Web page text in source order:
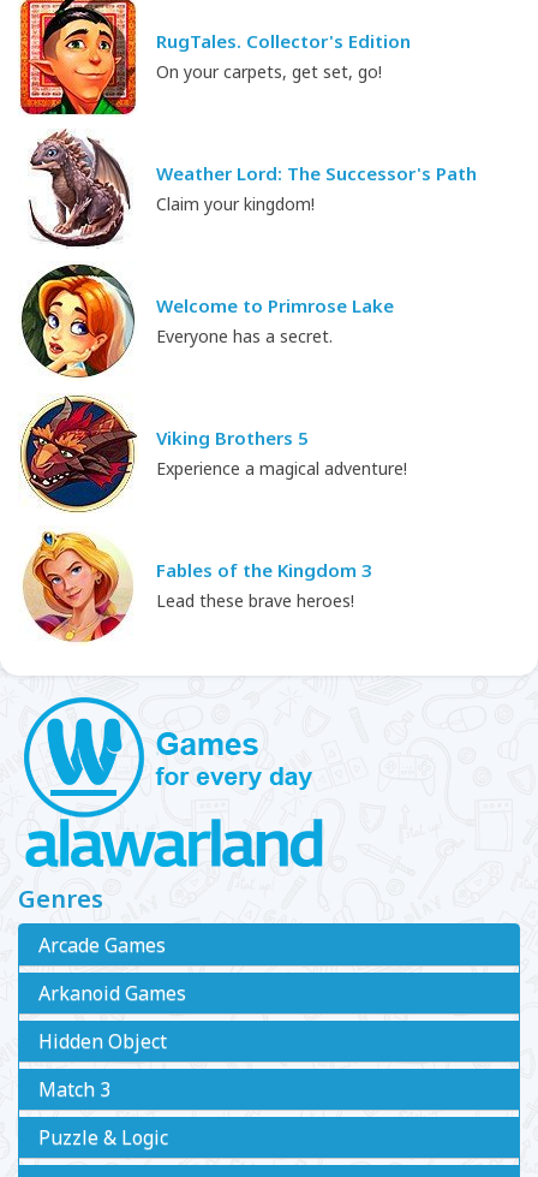
RugTales. Collector's Edition
On your carpets, get set, go!
Weather Lord: The Successor's Path
Claim your kingdom!
Welcome to Primrose Lake
Everyone has a secret.
Viking Brothers 5
Experience a magical adventure!
Fables of the Kingdom 3
Lead these brave heroes!
Genres
Arcade Games
Arkanoid Games
Hidden Object
Match 3
Puzzle & Logic